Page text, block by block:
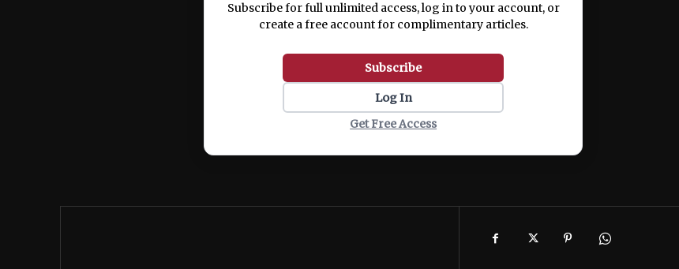
Subscribe for full unlimited access, log in to your account, or
create a free account for complimentary articles.
Subscribe
Log In
Get Free Access